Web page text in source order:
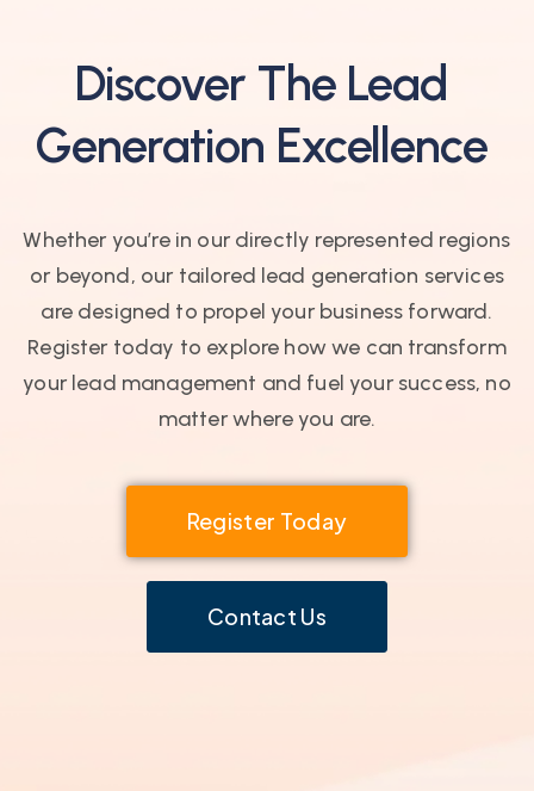
Discover The Lead
Generation Excellence
Whether you’re in our directly represented regions
or beyond, our tailored lead generation services
are designed to propel your business forward.
Register today to explore how we can transform
your lead management and fuel your success, no
matter where you are.
Register Today
Contact Us